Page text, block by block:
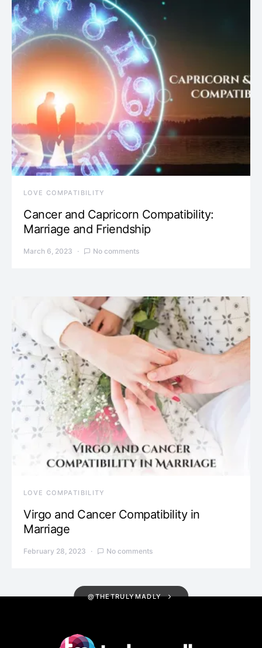
LOVE COMPATIBILITY
Cancer and Capricorn Compatibility:
Marriage and Friendship
March 6, 2023 No comments
LOVE COMPATIBILITY
Virgo and Cancer Compatibility in
Marriage
February 28, 2023 No comments
@THETRULYMADLY